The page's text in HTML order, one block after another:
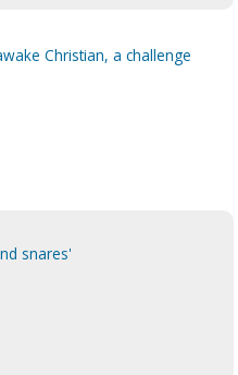
Christian, a challenge
snares'